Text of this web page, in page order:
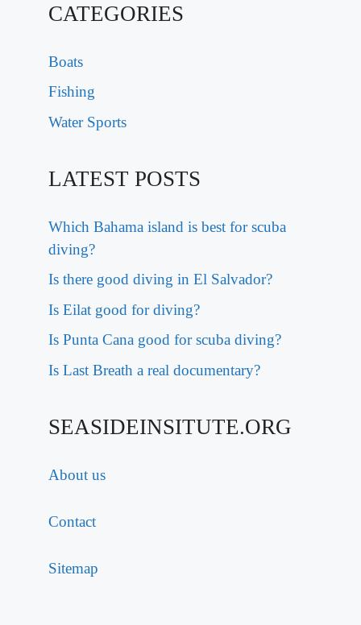
CATEGORIES
Boats
Fishing
Water Sports
LATEST POSTS
Which Bahama island is best for scuba
diving?
Is there good diving in El Salvador?
Is Eilat good for diving?
Is Punta Cana good for scuba diving?
Is Last Breath a real documentary?
SEASIDEINSITUTE.ORG
About us
Contact
Sitemap